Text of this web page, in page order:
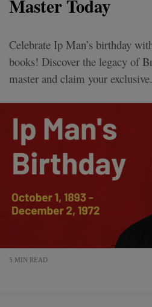
Master Today
Celebrate Ip Man’s birthday
books! Discover the legacy of
master and claim your
5 MIN READ